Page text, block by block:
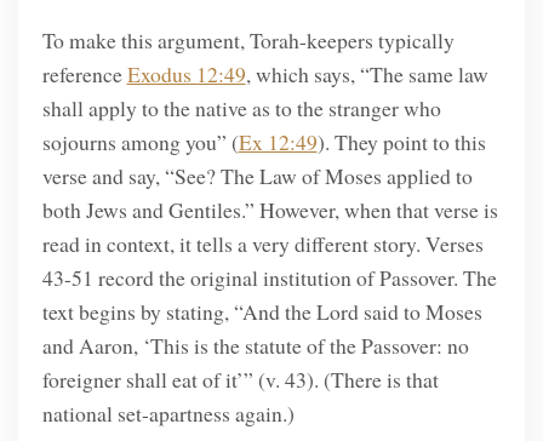
To make this argument, Torah-keepers typically
referenceExodus 12:49, which says, “The same law
shall apply to the native as to the stranger who
sojourns among you” (Ex 12:49). They point to this
verse and say, “See? The Law of Moses applied to
both Jews and Gentiles.” However, when that verse is
read in context, it tells a very different story. Verses
43-51 record the original institution of Passover. The
text begins by stating, “And the Lord said to Moses
and Aaron, ‘This is the statute of the Passover: no
foreigner shall eat of it’” (v. 43). (There is that
national set-apartness again.)